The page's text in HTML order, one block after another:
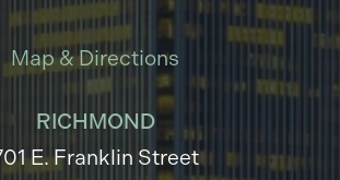
Map & Directions
RICHMOND
E. Franklin Street